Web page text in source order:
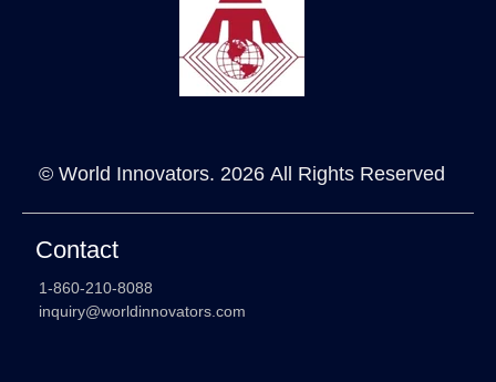
© World Innovators. 2026 All Rights Reserved
Contact
1-860-210-8088
inquiry@worldinnovators.com